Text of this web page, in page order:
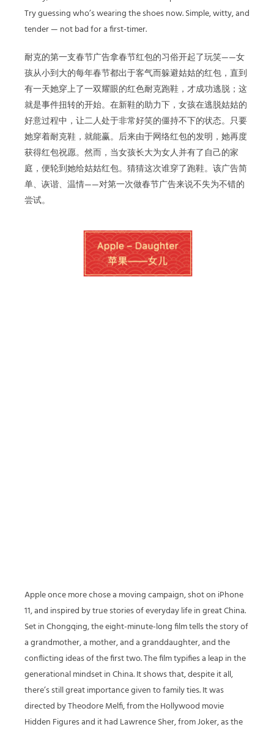
Try guessing who’s wearing the shoes now. Simple, witty, and
tender — not bad for a first-timer.
耐克的第一支春节广告拿春节红包的习俗开起了玩笑——女
孩从小到大的每年春节都出于客气而躲避姑姑的红包，直到
有一天她穿上了一双耀眼的红色耐克跑鞋，才成功逃脱；这
就是事件扭转的开始。在新鞋的助力下，女孩在逃脱姑姑的
好意过程中，让二人处于非常好笑的僵持不下的状态。只要
她穿着耐克鞋，就能赢。后来由于网络红包的发明，她再度
获得红包祝愿。然而，当女孩长大为女人并有了自己的家
庭，便轮到她给姑姑红包。猜猜这次谁穿了跑鞋。该广告简
单、诙谐、温情——对第一次做春节广告来说不失为不错的
尝试。
Apple once more chose a moving campaign, shot on iPhone
11, and inspired by true stories of everyday life in great China.
Set in Chongqing, the eight-minute-long film tells the story of
a grandmother, a mother, and a granddaughter, and the
conflicting ideas of the first two. The film typifies a leap in the
generational mindset in China. It shows that, despite it all,
there’s still great importance given to family ties. It was
directed by Theodore Melfi, from the Hollywood movie
Hidden Figures and it had Lawrence Sher, from Joker, as the